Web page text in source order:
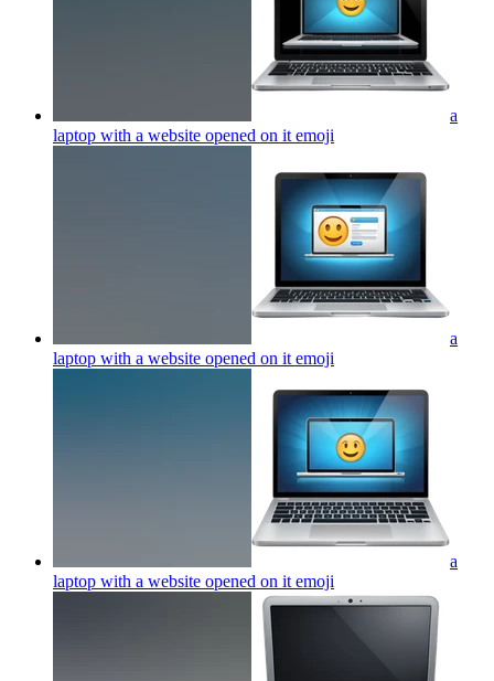
a
laptop with a website opened on it emoji
a
laptop with a website opened on it emoji
a
laptop with a website opened on it emoji